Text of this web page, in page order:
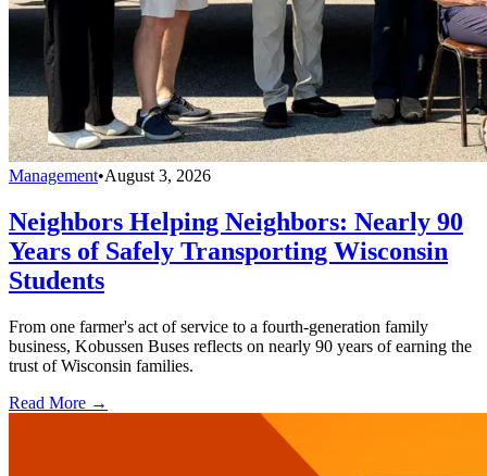
Management•August 3, 2026
Neighbors Helping Neighbors: Nearly 90
Years of Safely Transporting Wisconsin
Students
From one farmer's act of service to a fourth-generation family
business, Kobussen Buses reflects on nearly 90 years of earning the
trust of Wisconsin families.
Read More →